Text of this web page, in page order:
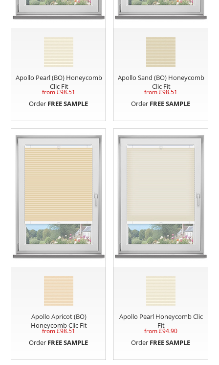
Apollo Pearl (BO) Honeycomb
Clic Fit
from £98.51
Order FREE SAMPLE
Apollo Sand (BO) Honeycomb
Clic Fit
from £98.51
Order FREE SAMPLE
Apollo Apricot (BO)
Honeycomb Clic Fit
from £98.51
Order FREE SAMPLE
Apollo Pearl Honeycomb Clic
Fit
from £94.90
Order FREE SAMPLE